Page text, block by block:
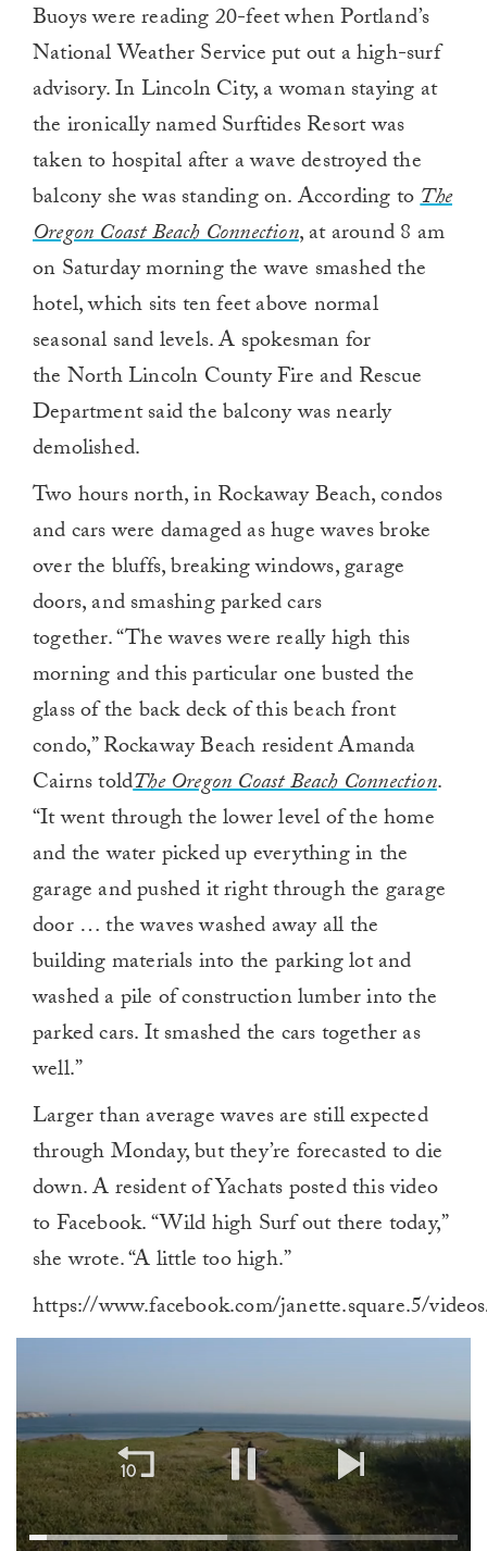
Buoys were reading 20-feet when Portland’s
National Weather Service put out a high-surf
advisory. In Lincoln City, a woman staying at
the ironically named Surftides Resort was
taken to hospital after a wave destroyed the
balcony she was standing on. According toThe
Oregon Coast Beach Connection, at around 8 am
on Saturday morning the wave smashed the
hotel, which sits ten feet above normal
seasonal sand levels. A spokesman for
the North Lincoln County Fire and Rescue
Department said the balcony was nearly
demolished.
Two hours north, in Rockaway Beach, condos
and cars were damaged as huge waves broke
over the bluffs, breaking windows, garage
doors, and smashing parked cars
together. “The waves were really high this
morning and this particular one busted the
glass of the back deck of this beach front
condo,” Rockaway Beach resident Amanda
Cairns toldThe Oregon Coast Beach Connection.
“It went through the lower level of the home
and the water picked up everything in the
garage and pushed it right through the garage
door … the waves washed away all the
building materials into the parking lot and
washed a pile of construction lumber into the
parked cars. It smashed the cars together as
well.”
Larger than average waves are still expected
through Monday, but they’re forecasted to die
down. A resident of Yachats posted this video
to Facebook. “Wild high Surf out there today,”
she wrote. “A little too high.”
https://www.facebook.com/janette.square.5/